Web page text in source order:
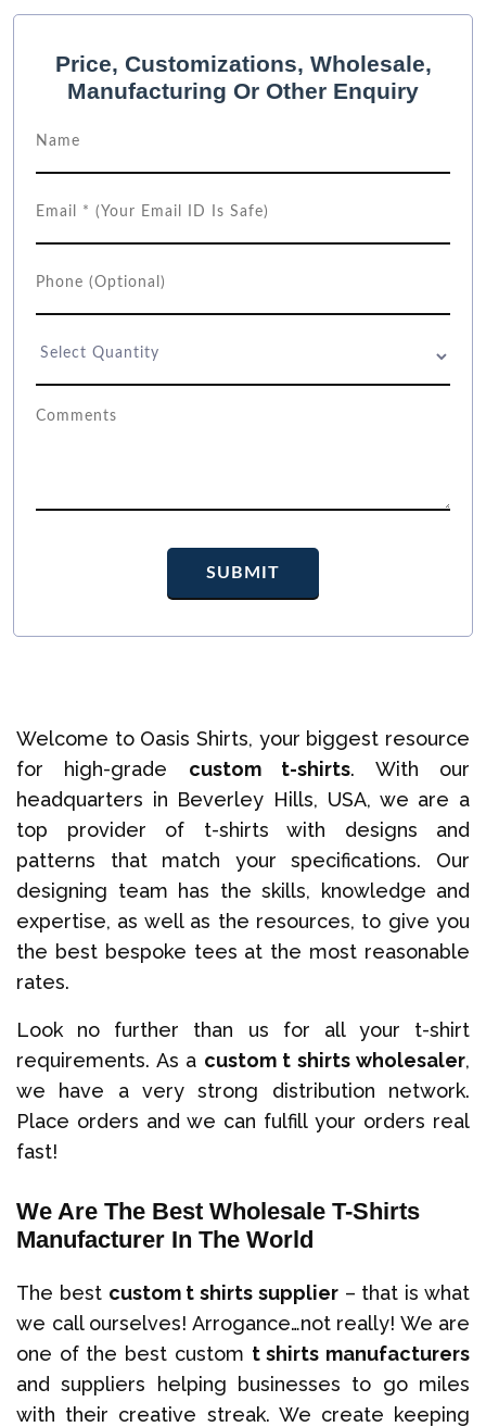
Price, Customizations, Wholesale,
Manufacturing Or Other Enquiry
Welcome to Oasis Shirts, your biggest resource
for high-grade custom t-shirts. With our
headquarters in Beverley Hills, USA, we are a
top provider of t-shirts with designs and
patterns that match your specifications. Our
designing team has the skills, knowledge and
expertise, as well as the resources, to give you
the best bespoke tees at the most reasonable
rates.
Look no further than us for all your t-shirt
requirements. As a custom t shirts wholesaler,
we have a very strong distribution network.
Place orders and we can fulfill your orders real
fast!
We Are The Best Wholesale T-Shirts
Manufacturer In The World
The best custom t shirts supplier– that is what
we call ourselves! Arrogance…not really! We are
one of the best custom t shirts manufacturers
and suppliers helping businesses to go miles
with their creative streak. We create keeping